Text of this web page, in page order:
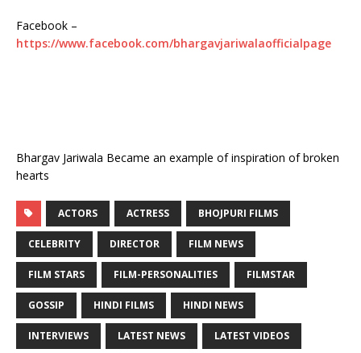
Facebook –
https://www.facebook.com/bhargavjariwalaofficialpage
Bhargav Jariwala Became an example of inspiration of broken
hearts
ACTORS ACTRESS BHOJPURI FILMS
CELEBRITY DIRECTOR FILM NEWS
FILM STARS FILM-PERSONALITIES FILMSTAR
GOSSIP HINDI FILMS HINDI NEWS
INTERVIEWS LATEST NEWS LATEST VIDEOS